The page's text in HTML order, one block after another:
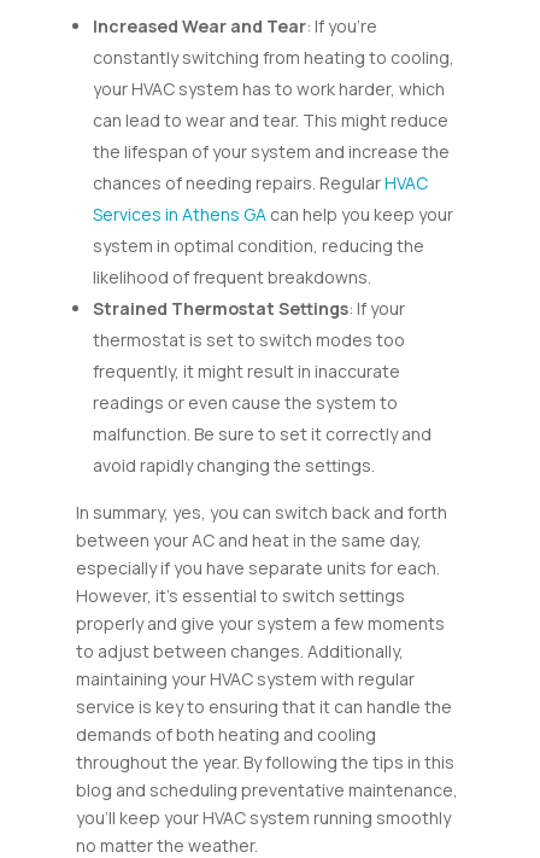
Increased Wear and Tear: If you’re
constantly switching from heating to cooling,
your HVAC system has to work harder, which
can lead to wear and tear. This might reduce
the lifespan of your system and increase the
chances of needing repairs. RegularHVAC
Services in Athens GA can help you keep your
system in optimal condition, reducing the
likelihood of frequent breakdowns.
Strained Thermostat Settings: If your
thermostat is set to switch modes too
frequently, it might result in inaccurate
readings or even cause the system to
malfunction. Be sure to set it correctly and
avoid rapidly changing the settings.
In summary, yes, you can switch back and forth
between your AC and heat in the same day,
especially if you have separate units for each.
However, it’s essential to switch settings
properly and give your system a few moments
to adjust between changes. Additionally,
maintaining your HVAC system with regular
service is key to ensuring that it can handle the
demands of both heating and cooling
throughout the year. By following the tips in this
blog and scheduling preventative maintenance,
you’ll keep your HVAC system running smoothly
no matter the weather.